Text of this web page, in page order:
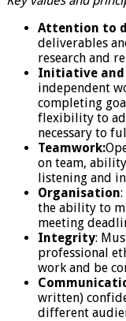
Attention to
deliverables
research and
Initiative
independent
completing
flexibility to
necessary to
Teamwork:
on team,
listening and
Organisation
the ability to
meeting
Integrity:
professional
work and be
written)
different